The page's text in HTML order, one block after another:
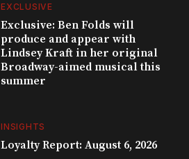
EXCLUSIVE
Exclusive: Ben Folds will
produce and appear with
Lindsey Kraft in her original
Broadway-aimed musical this
summer
INSIGHTS
Loyalty Report: August 6, 2026